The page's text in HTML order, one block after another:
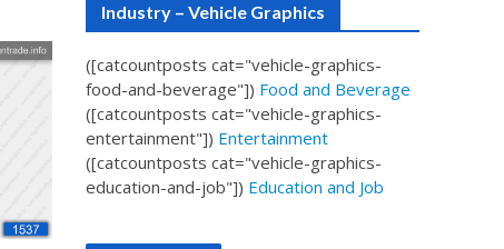
Industry – Vehicle Graphics
([catcountposts cat="vehicle-graphics-
food-and-beverage"]) Food and Beverage
([catcountposts cat="vehicle-graphics-
entertainment"]) Entertainment
([catcountposts cat="vehicle-graphics-
education-and-job"]) Education and Job